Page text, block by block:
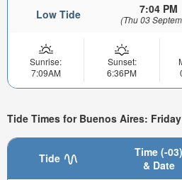
Low Tide 7:04 PM
(Thu 03
Sunrise:
7:09AM
Sunset:
6:36PM
Tide Times for Buenos Aires:
Tide
Time (-03)
& Date